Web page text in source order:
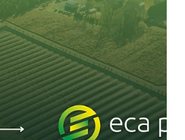
what makes land a good fit, and
from first contact to first payment.
35 MW of community solar across